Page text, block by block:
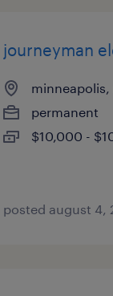
journeyman
permanent
$10,000 -
posted august 4,